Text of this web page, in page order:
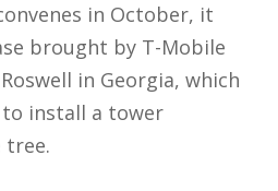
in October, it
brought by T-Mobile
in Georgia, which
install a tower
tree.